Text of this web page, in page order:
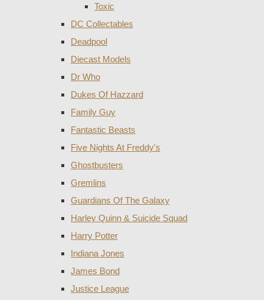
Toxic
DC Collectables
Deadpool
Diecast Models
Dr Who
Dukes Of Hazzard
Family Guy
Fantastic Beasts
Five Nights At Freddy's
Ghostbusters
Gremlins
Guardians Of The Galaxy
Harley Quinn & Suicide Squad
Harry Potter
Indiana Jones
James Bond
Justice League